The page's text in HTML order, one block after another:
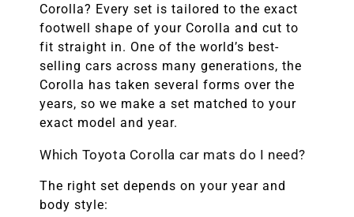
Corolla? Every set is tailored to the exact
footwell shape of your Corolla and cut to
fit straight in. One of the world’s best-
selling cars across many generations, the
Corolla has taken several forms over the
years, so we make a set matched to your
exact model and year.
Which Toyota Corolla car mats do I need?
The right set depends on your year and
body style: